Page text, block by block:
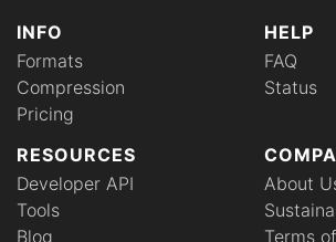
INFO
Formats
Compression
Pricing
HELP
FAQ
Status
RESOURCES
Developer API
Tools
Blog
About
Terms